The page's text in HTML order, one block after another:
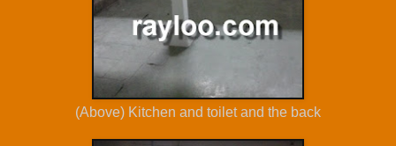
(Above) Kitchen and toilet and the back